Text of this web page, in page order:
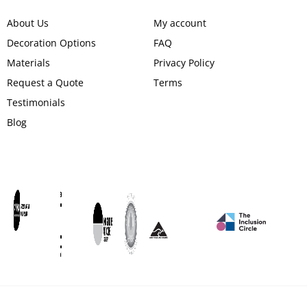
About Us
Decoration Options
Materials
Request a Quote
Testimonials
Blog
My account
FAQ
Privacy Policy
Terms